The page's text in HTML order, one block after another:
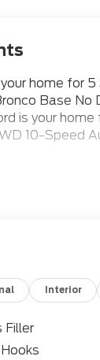
home for
Base No
is your
10-Speed
Interior
Filler